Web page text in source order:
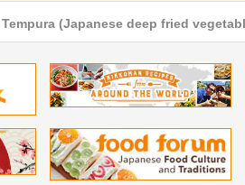
Tempura (Japanese deep fried